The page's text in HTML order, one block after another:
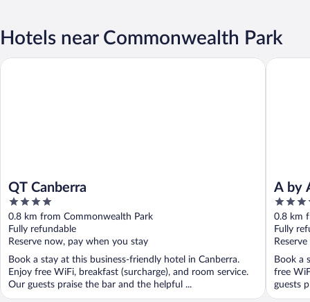
Hotels near Commonwealth Park
QT Canberra
4
out
of
5
0.8 km from Commonwealth Park
Fully refundable
Reserve now, pay when you stay
Book a stay at this business-friendly hotel in Canberra.
Enjoy free WiFi, breakfast (surcharge), and room service.
Our guests praise the bar and the helpful ...
QT Canberra
A by
4.5
out
of
5
0.8 km
Fully
Book a
free
guests
A by